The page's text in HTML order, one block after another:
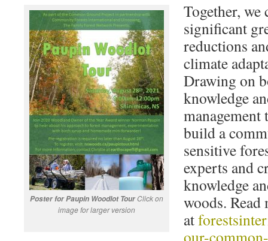
Poster for Paupin Woodlot TourClick on
image for larger version
Together, we
significant
reductions
climate
Drawing on
knowledge
management
build a
sensitive
experts and
knowledge
woods.
at
our-